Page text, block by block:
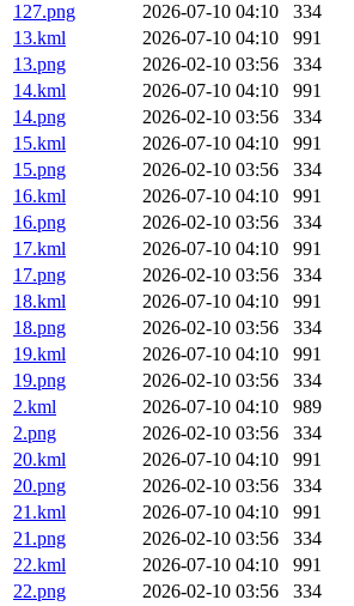
127.png
2026-07-10 04:10
334
13.kml
2026-07-10 04:10
991
13.png
2026-02-10 03:56
334
14.kml
2026-07-10 04:10
991
14.png
2026-02-10 03:56
334
15.kml
2026-07-10 04:10
991
15.png
2026-02-10 03:56
334
16.kml
2026-07-10 04:10
991
16.png
2026-02-10 03:56
334
17.kml
2026-07-10 04:10
991
17.png
2026-02-10 03:56
334
18.kml
2026-07-10 04:10
991
18.png
2026-02-10 03:56
334
19.kml
2026-07-10 04:10
991
19.png
2026-02-10 03:56
334
2.kml
2026-07-10 04:10
989
2.png
2026-02-10 03:56
334
20.kml
2026-07-10 04:10
991
20.png
2026-02-10 03:56
334
21.kml
2026-07-10 04:10
991
21.png
2026-02-10 03:56
334
22.kml
2026-07-10 04:10
991
22.png
2026-02-10 03:56
334